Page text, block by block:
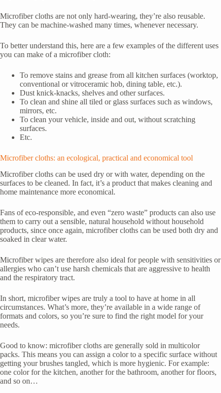
Microfiber cloths are not only hard-wearing, they’re also reusable.
They can be machine-washed many times, whenever necessary.
To better understand this, here are a few examples of the different uses
you can make of a microfiber cloth:
To remove stains and grease from all kitchen surfaces (worktop,
conventional or vitroceramic hob, dining table, etc.).
Dust knick-knacks, shelves and other surfaces.
To clean and shine all tiled or glass surfaces such as windows,
mirrors, etc.
To clean your vehicle, inside and out, without scratching
surfaces.
Etc.
Microfiber cloths: an ecological, practical and economical tool
Microfiber cloths can be used dry or with water, depending on the
surfaces to be cleaned. In fact, it’s a product that makes cleaning and
home maintenance more economical.
Fans of eco-responsible, and even “zero waste” products can also use
them to carry out a sensible, natural household without household
products, since once again, microfiber cloths can be used both dry and
soaked in clear water.
Microfiber wipes are therefore also ideal for people with sensitivities or
allergies who can’t use harsh chemicals that are aggressive to health
and the respiratory tract.
In short, microfiber wipes are truly a tool to have at home in all
circumstances. What’s more, they’re available in a wide range of
formats and colors, so you’re sure to find the right model for your
needs.
Good to know: microfiber cloths are generally sold in multicolor
packs. This means you can assign a color to a specific surface without
getting your brushes tangled, which is more hygienic. For example:
one color for the kitchen, another for the bathroom, another for floors,
and so on…